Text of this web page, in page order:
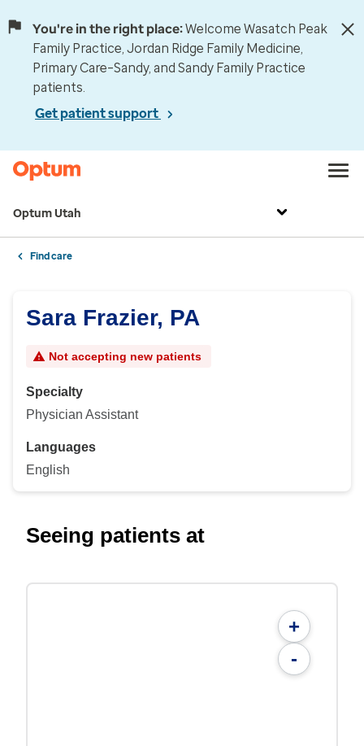
You're in the right place:Welcome Wasatch Peak
Family Practice, Jordan Ridge Family Medicine,
Primary Care–Sandy, and Sandy Family Practice
patients.
Get patient support
Optum Utah
Find care
Sara Frazier, PA
Not accepting new patients
Specialty
Physician Assistant
Languages
English
Seeing patients at
+
-